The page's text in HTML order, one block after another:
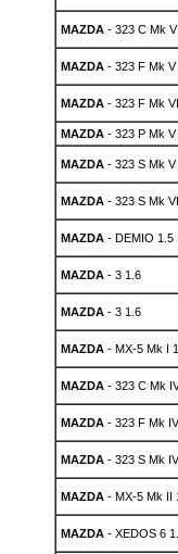
MAZDA- 323 C Mk V
MAZDA- 323 F Mk V
MAZDA- 323 F Mk
MAZDA- 323 P Mk V
MAZDA- 323 S Mk V
MAZDA- 323 S Mk
MAZDA- DEMIO 1.5
MAZDA- 3 1.6
MAZDA- 3 1.6
MAZDA- MX-5 Mk I
MAZDA- 323 C Mk
MAZDA- 323 F Mk
MAZDA- 323 S Mk
MAZDA- MX-5 Mk II
MAZDA- XEDOS 6